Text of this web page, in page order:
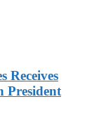
Receives
President